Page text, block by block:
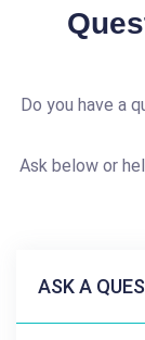
Do you have a
Ask below or
ASK A